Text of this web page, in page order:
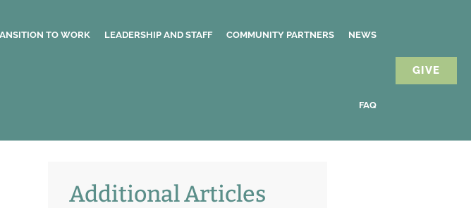
TO WORK LEADERSHIP AND STAFF COMMUNITY PARTNERS NEWS
FAQ
GIVE
Additional Articles